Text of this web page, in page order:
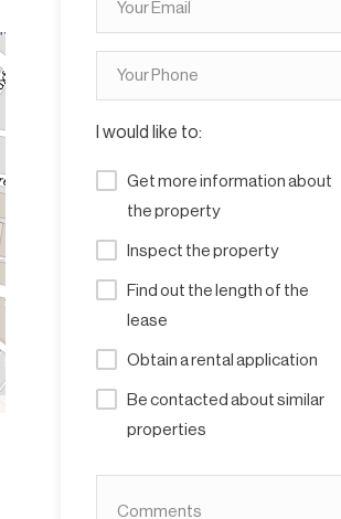
I would like to:
Get more information about
the property
Inspect the property
Find out the length of the
lease
Obtain a rental application
Be contacted about similar
properties